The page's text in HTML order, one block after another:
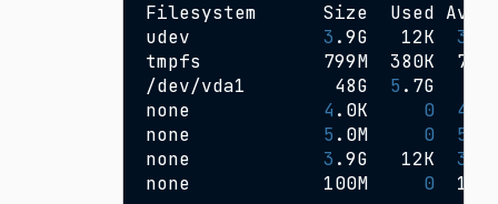
Filesystem Size Used
udev
3 .9G 12K 3
tmpfs
799M 380K
/dev/vda1
48G 5 .7G
none
4 .0K 0 4
none
5 .0M 0 5
none
3 .9G 12K 3
none
100M 0